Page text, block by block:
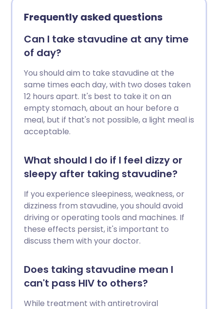
Frequently asked questions
Can I take stavudine at any time
of day?
You should aim to take stavudine at the
same times each day, with two doses taken
12 hours apart. It's best to take it on an
empty stomach, about an hour before a
meal, but if that's not possible, a light meal is
acceptable.
What should I do if I feel dizzy or
sleepy after taking stavudine?
If you experience sleepiness, weakness, or
dizziness from stavudine, you should avoid
driving or operating tools and machines. If
these effects persist, it's important to
discuss them with your doctor.
Does taking stavudine mean I
can't pass HIV to others?
While treatment with antiretroviral